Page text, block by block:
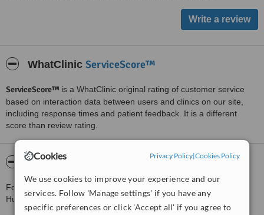
Cookies Privacy Policy|Cookies Policy
We use cookies to improve your experience and our
services. Follow 'Manage settings' if you have any
specific preferences or click 'Accept all' if you agree to
WhatClinic ServiceScore™
ServiceScore™ is a WhatClinic original rating of customer service
based on interaction data between users and clinics on our site,
including response times and patient feedback. It is a different
score than review rating.
About Centro Médico Estetico Peñaranda
For more information about Centro Médico Estetico Peñaranda in
Huaraz please contact the clinic.